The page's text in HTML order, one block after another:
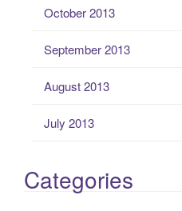
October 2013
September 2013
August 2013
July 2013
Categories